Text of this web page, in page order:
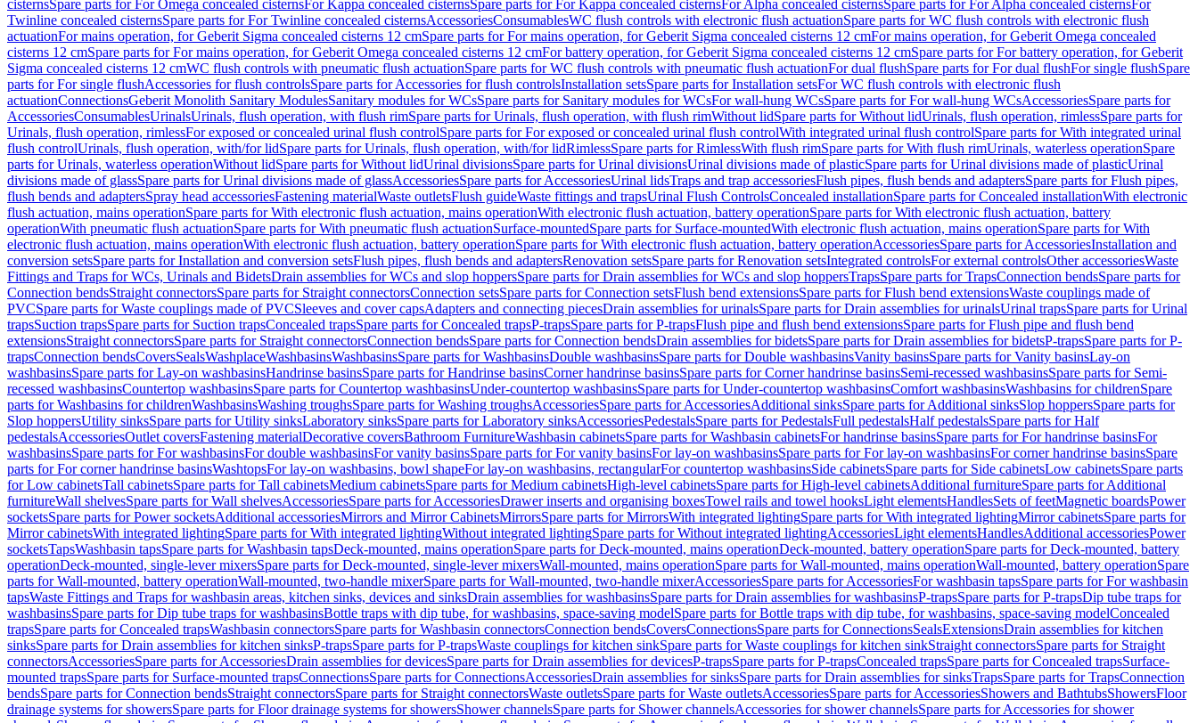
cisternsSpare parts for For Omega concealed cisternsFor Kappa concealed cisternsSpare parts for For Kappa concealed cisternsFor Alpha concealed cisternsSpare parts for For Alpha concealed cisternsFor
Twinline concealed cisternsSpare parts for For Twinline concealed cisternsAccessoriesConsumablesWC flush controls with electronic flush actuationSpare parts for WC flush controls with electronic flush
actuationFor mains operation, for Geberit Sigma concealed cisterns 12 cmSpare parts for For mains operation, for Geberit Sigma concealed cisterns 12 cmFor mains operation, for Geberit Omega concealed
cisterns 12 cmSpare parts for For mains operation, for Geberit Omega concealed cisterns 12 cmFor battery operation, for Geberit Sigma concealed cisterns 12 cmSpare parts for For battery operation, for Geberit
Sigma concealed cisterns 12 cmWC flush controls with pneumatic flush actuationSpare parts for WC flush controls with pneumatic flush actuationFor dual flushSpare parts for For dual flushFor single flushSpare
parts for For single flushAccessories for flush controlsSpare parts for Accessories for flush controlsInstallation setsSpare parts for Installation setsFor WC flush controls with electronic flush
actuationConnectionsGeberit Monolith Sanitary ModulesSanitary modules for WCsSpare parts for Sanitary modules for WCsFor wall-hung WCsSpare parts for For wall-hung WCsAccessoriesSpare parts for
AccessoriesConsumablesUrinalsUrinals, flush operation, with flush rimSpare parts for Urinals, flush operation, with flush rimWithout lidSpare parts for Without lidUrinals, flush operation, rimlessSpare parts for
Urinals, flush operation, rimlessFor exposed or concealed urinal flush controlSpare parts for For exposed or concealed urinal flush controlWith integrated urinal flush controlSpare parts for With integrated urinal
flush controlUrinals, flush operation, with/for lidSpare parts for Urinals, flush operation, with/for lidRimlessSpare parts for RimlessWith flush rimSpare parts for With flush rimUrinals, waterless operationSpare
parts for Urinals, waterless operationWithout lidSpare parts for Without lidUrinal divisionsSpare parts for Urinal divisionsUrinal divisions made of plasticSpare parts for Urinal divisions made of plasticUrinal
divisions made of glassSpare parts for Urinal divisions made of glassAccessoriesSpare parts for AccessoriesUrinal lidsTraps and trap accessoriesFlush pipes, flush bends and adaptersSpare parts for Flush pipes,
flush bends and adaptersSpray head accessoriesFastening materialWaste outletsFlush guideWaste fittings and trapsUrinal Flush ControlsConcealed installationSpare parts for Concealed installationWith electronic
flush actuation, mains operationSpare parts for With electronic flush actuation, mains operationWith electronic flush actuation, battery operationSpare parts for With electronic flush actuation, battery
operationWith pneumatic flush actuationSpare parts for With pneumatic flush actuationSurface-mountedSpare parts for Surface-mountedWith electronic flush actuation, mains operationSpare parts for With
electronic flush actuation, mains operationWith electronic flush actuation, battery operationSpare parts for With electronic flush actuation, battery operationAccessoriesSpare parts for AccessoriesInstallation and
conversion setsSpare parts for Installation and conversion setsFlush pipes, flush bends and adaptersRenovation setsSpare parts for Renovation setsIntegrated controlsFor external controlsOther accessoriesWaste
Fittings and Traps for WCs, Urinals and BidetsDrain assemblies for WCs and slop hoppersSpare parts for Drain assemblies for WCs and slop hoppersTrapsSpare parts for TrapsConnection bendsSpare parts for
Connection bendsStraight connectorsSpare parts for Straight connectorsConnection setsSpare parts for Connection setsFlush bend extensionsSpare parts for Flush bend extensionsWaste couplings made of
PVCSpare parts for Waste couplings made of PVCSleeves and cover capsAdapters and connecting piecesDrain assemblies for urinalsSpare parts for Drain assemblies for urinalsUrinal trapsSpare parts for Urinal
trapsSuction trapsSpare parts for Suction trapsConcealed trapsSpare parts for Concealed trapsP-trapsSpare parts for P-trapsFlush pipe and flush bend extensionsSpare parts for Flush pipe and flush bend
extensionsStraight connectorsSpare parts for Straight connectorsConnection bendsSpare parts for Connection bendsDrain assemblies for bidetsSpare parts for Drain assemblies for bidetsP-trapsSpare parts for P-
trapsConnection bendsCoversSealsWashplaceWashbasinsWashbasinsSpare parts for WashbasinsDouble washbasinsSpare parts for Double washbasinsVanity basinsSpare parts for Vanity basinsLay-on
washbasinsSpare parts for Lay-on washbasinsHandrinse basinsSpare parts for Handrinse basinsCorner handrinse basinsSpare parts for Corner handrinse basinsSemi-recessed washbasinsSpare parts for Semi-
recessed washbasinsCountertop washbasinsSpare parts for Countertop washbasinsUnder-countertop washbasinsSpare parts for Under-countertop washbasinsComfort washbasinsWashbasins for childrenSpare
parts for Washbasins for childrenWashbasinsWashing troughsSpare parts for Washing troughsAccessoriesSpare parts for AccessoriesAdditional sinksSpare parts for Additional sinksSlop hoppersSpare parts for
Slop hoppersUtility sinksSpare parts for Utility sinksLaboratory sinksSpare parts for Laboratory sinksAccessoriesPedestalsSpare parts for PedestalsFull pedestalsHalf pedestalsSpare parts for Half
pedestalsAccessoriesOutlet coversFastening materialDecorative coversBathroom FurnitureWashbasin cabinetsSpare parts for Washbasin cabinetsFor handrinse basinsSpare parts for For handrinse basinsFor
washbasinsSpare parts for For washbasinsFor double washbasinsFor vanity basinsSpare parts for For vanity basinsFor lay-on washbasinsSpare parts for For lay-on washbasinsFor corner handrinse basinsSpare
parts for For corner handrinse basinsWashtopsFor lay-on washbasins, bowl shapeFor lay-on washbasins, rectangularFor countertop washbasinsSide cabinetsSpare parts for Side cabinetsLow cabinetsSpare parts
for Low cabinetsTall cabinetsSpare parts for Tall cabinetsMedium cabinetsSpare parts for Medium cabinetsHigh-level cabinetsSpare parts for High-level cabinetsAdditional furnitureSpare parts for Additional
furnitureWall shelvesSpare parts for Wall shelvesAccessoriesSpare parts for AccessoriesDrawer inserts and organising boxesTowel rails and towel hooksLight elementsHandlesSets of feetMagnetic boardsPower
socketsSpare parts for Power socketsAdditional accessoriesMirrors and Mirror CabinetsMirrorsSpare parts for MirrorsWith integrated lightingSpare parts for With integrated lightingMirror cabinetsSpare parts for
Mirror cabinetsWith integrated lightingSpare parts for With integrated lightingWithout integrated lightingSpare parts for Without integrated lightingAccessoriesLight elementsHandlesAdditional accessoriesPower
socketsTapsWashbasin tapsSpare parts for Washbasin tapsDeck-mounted, mains operationSpare parts for Deck-mounted, mains operationDeck-mounted, battery operationSpare parts for Deck-mounted, battery
operationDeck-mounted, single-lever mixersSpare parts for Deck-mounted, single-lever mixersWall-mounted, mains operationSpare parts for Wall-mounted, mains operationWall-mounted, battery operationSpare
parts for Wall-mounted, battery operationWall-mounted, two-handle mixerSpare parts for Wall-mounted, two-handle mixerAccessoriesSpare parts for AccessoriesFor washbasin tapsSpare parts for For washbasin
tapsWaste Fittings and Traps for washbasin areas, kitchen sinks, devices and sinksDrain assemblies for washbasinsSpare parts for Drain assemblies for washbasinsP-trapsSpare parts for P-trapsDip tube traps for
washbasinsSpare parts for Dip tube traps for washbasinsBottle traps with dip tube, for washbasins, space-saving modelSpare parts for Bottle traps with dip tube, for washbasins, space-saving modelConcealed
trapsSpare parts for Concealed trapsWashbasin connectorsSpare parts for Washbasin connectorsConnection bendsCoversConnectionsSpare parts for ConnectionsSealsExtensionsDrain assemblies for kitchen
sinksSpare parts for Drain assemblies for kitchen sinksP-trapsSpare parts for P-trapsWaste couplings for kitchen sinkSpare parts for Waste couplings for kitchen sinkStraight connectorsSpare parts for Straight
connectorsAccessoriesSpare parts for AccessoriesDrain assemblies for devicesSpare parts for Drain assemblies for devicesP-trapsSpare parts for P-trapsConcealed trapsSpare parts for Concealed trapsSurface-
mounted trapsSpare parts for Surface-mounted trapsConnectionsSpare parts for ConnectionsAccessoriesDrain assemblies for sinksSpare parts for Drain assemblies for sinksTrapsSpare parts for TrapsConnection
bendsSpare parts for Connection bendsStraight connectorsSpare parts for Straight connectorsWaste outletsSpare parts for Waste outletsAccessoriesSpare parts for AccessoriesShowers and BathtubsShowersFloor
drainage systems for showersSpare parts for Floor drainage systems for showersShower channelsSpare parts for Shower channelsAccessories for shower channelsSpare parts for Accessories for shower